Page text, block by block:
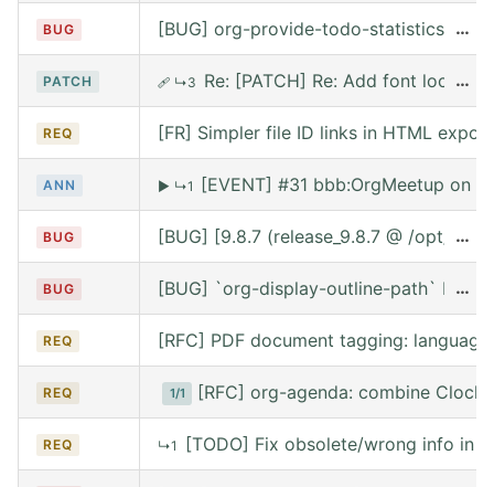
BUG [BUG] org-provide-todo-statistics …
PATCH 🩹 ↳3 Re: [PATCH] Re: Add font lock…
REQ [FR] Simpler file ID links in HTML export
ANN ▶ ↳1 [EVENT] #31 bbb:OrgMeetup on
BUG [BUG] [9.8.7 (release_9.8.7 @ /opt/ …
BUG [BUG] `org-display-outline-path` …
REQ [RFC] PDF document tagging:
REQ 1/1 [RFC] org-agenda: combine
REQ ↳1 [TODO] Fix obsolete/wrong info in